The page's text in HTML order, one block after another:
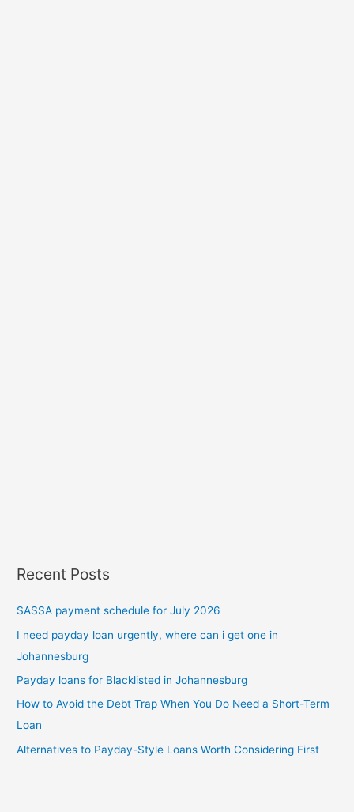
Recent Posts
SASSA payment schedule for July 2026
I need payday loan urgently, where can i get one in
Johannesburg
Payday loans for Blacklisted in Johannesburg
How to Avoid the Debt Trap When You Do Need a Short-Term
Loan
Alternatives to Payday-Style Loans Worth Considering First